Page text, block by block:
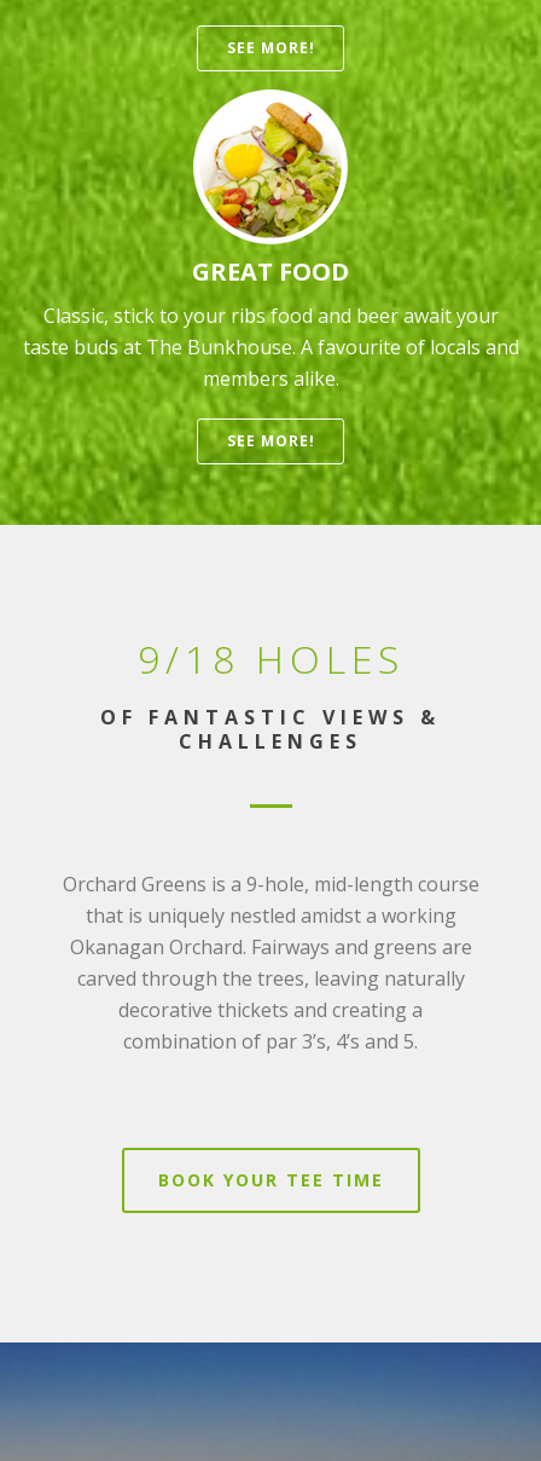
SEE MORE!
GREAT FOOD
Classic, stick to your ribs food and beer await your
taste buds at The Bunkhouse. A favourite of locals and
members alike.
SEE MORE!
9/18 HOLES
OF FANTASTIC VIEWS &
CHALLENGES
Orchard Greens is a 9-hole, mid-length course
that is uniquely nestled amidst a working
Okanagan Orchard. Fairways and greens are
carved through the trees, leaving naturally
decorative thickets and creating a
combination of par 3’s, 4’s and 5.
BOOK YOUR TEE TIME